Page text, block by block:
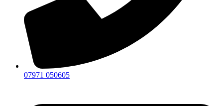
07971 050605